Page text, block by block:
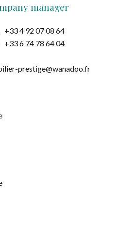
manager
+33 4 92 07 08 64
+33 6 74 78 64 04
prestige@wanadoo.fr